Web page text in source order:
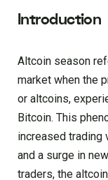
Introduction
Altcoin season
market when the
or altcoins,
Bitcoin. This
increased trading
and a surge in
traders, the